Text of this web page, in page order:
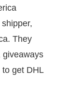
They
giveaways
get DHL